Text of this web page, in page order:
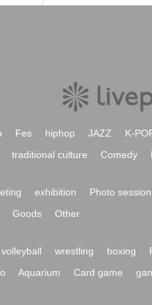
Fes hiphop JAZZ K-
traditional culture Comedy
exhibition Photo session
Goods Other
volleyball wrestling boxing
Aquarium Card game